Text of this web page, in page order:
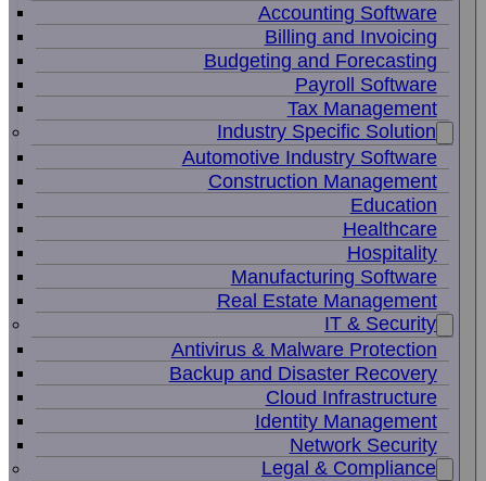
Accounting Software
Billing and Invoicing
Budgeting and Forecasting
Payroll Software
Tax Management
Industry Specific Solution
Automotive Industry Software
Construction Management
Education
Healthcare
Hospitality
Manufacturing Software
Real Estate Management
IT & Security
Antivirus & Malware Protection
Backup and Disaster Recovery
Cloud Infrastructure
Identity Management
Network Security
Legal & Compliance